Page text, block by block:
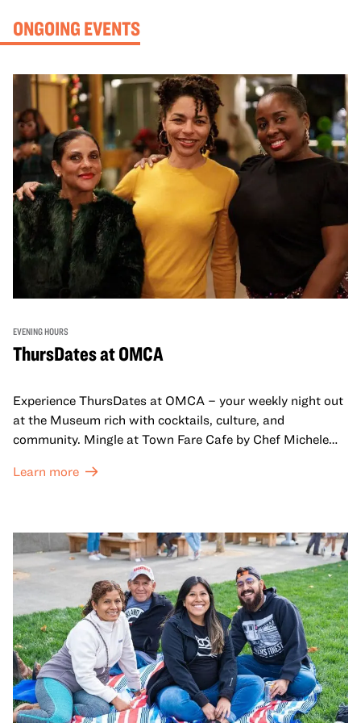
ONGOING EVENTS
EVENING HOURS
ThursDates at OMCA
Experience ThursDates at OMCA – your weekly night out
at the Museum rich with cocktails, culture, and
community. Mingle at Town Fare Cafe by Chef Michele
against a backdrop of music, or explore the galleries
adults!
Learn more